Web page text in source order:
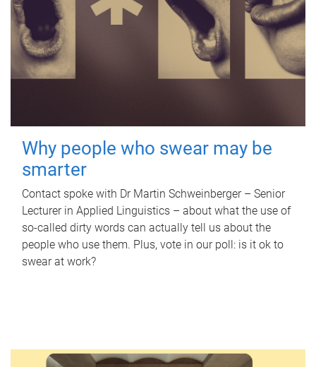
Why people who swear may be
smarter
Contact spoke with Dr Martin Schweinberger – Senior
Lecturer in Applied Linguistics – about what the use of
so-called dirty words can actually tell us about the
people who use them. Plus, vote in our poll: is it ok to
swear at work?